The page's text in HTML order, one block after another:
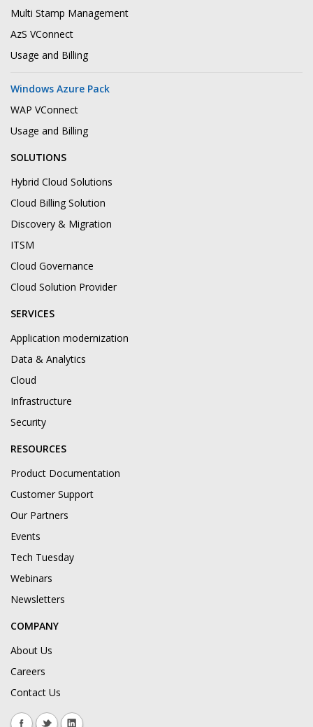
Multi Stamp Management
AzS VConnect
Usage and Billing
Windows Azure Pack
WAP VConnect
Usage and Billing
SOLUTIONS
Hybrid Cloud Solutions
Cloud Billing Solution
Discovery & Migration
ITSM
Cloud Governance
Cloud Solution Provider
SERVICES
Application modernization
Data & Analytics
Cloud
Infrastructure
Security
RESOURCES
Product Documentation
Customer Support
Our Partners
Events
Tech Tuesday
Webinars
Newsletters
COMPANY
About Us
Careers
Contact Us